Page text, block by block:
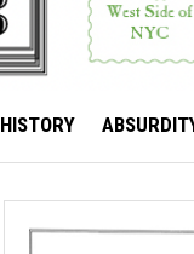
HISTORY